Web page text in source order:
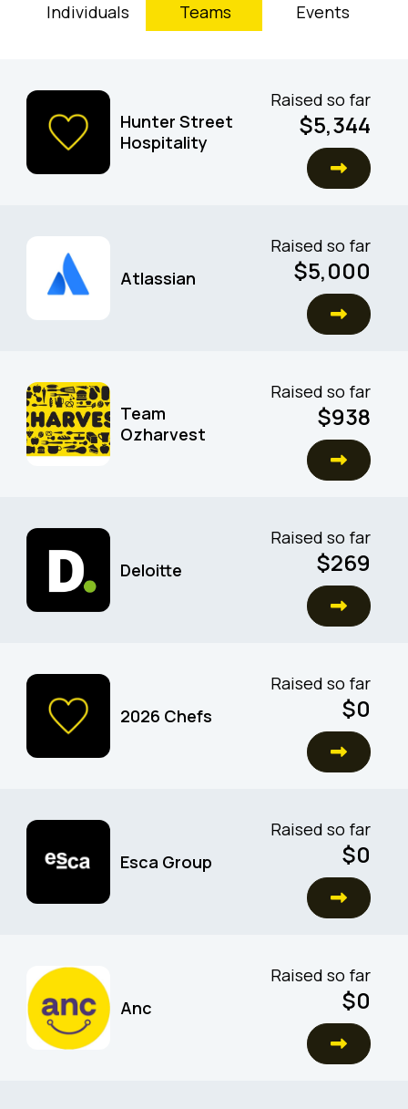
Individuals Teams Events
Hunter Street
Hospitality
Raised so far
$5,344
Atlassian
Raised so far
$5,000
Team
Ozharvest
Raised so far
$938
Deloitte
Raised so far
$269
2026 Chefs
Raised so far
$0
Esca Group
Raised so far
$0
Anc
Raised so far
$0